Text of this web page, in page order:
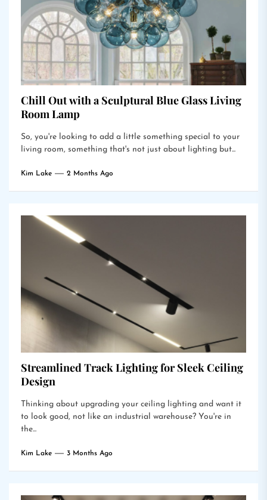
Chill Out with a Sculptural Blue Glass Living
Room Lamp
So, you're looking to add a little something special to your
living room, something that's not just about lighting but...
Kim Lake 2 Months Ago
Streamlined Track Lighting for Sleek Ceiling
Design
Thinking about upgrading your ceiling lighting and want it
to look good, not like an industrial warehouse? You're in
the...
Kim Lake 3 Months Ago